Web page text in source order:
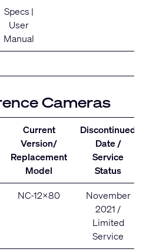
Specs |
User
Manual
Cameras
Current
Version/
Replacement
Model
Discontinued
Date /
Service
Status
NC-12x80
November
2021 /
Limited
Service